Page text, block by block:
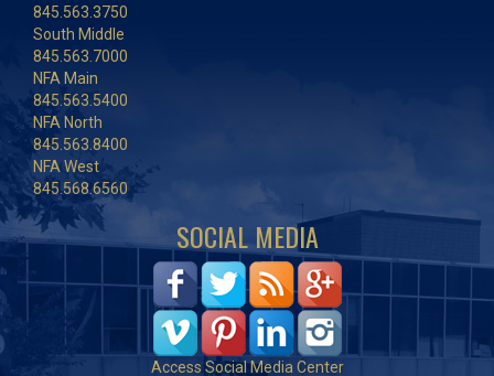
845.563.3750
South Middle
845.563.7000
NFA Main
845.563.5400
NFA North
845.563.8400
NFA West
845.568.6560
SOCIAL MEDIA
Access Social Media Center